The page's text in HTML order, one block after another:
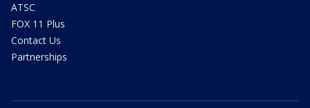
ATSC
FOX 11 Plus
Contact Us
Partnerships